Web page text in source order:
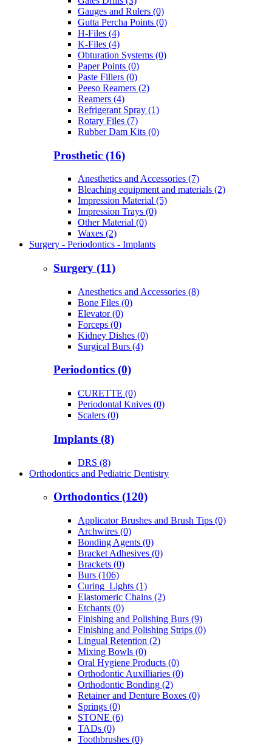
Gauges and Rulers (0)
Gutta Percha Points (0)
H-Files (4)
K-Files (4)
Obturation Systems (0)
Paper Points (0)
Paste Fillers (0)
Peeso Reamers (2)
Reamers (4)
Refrigerant Spray (1)
Rotary Files (7)
Rubber Dam Kits (0)
Prosthetic (16)
Anesthetics and Accessories (7)
Bleaching equipment and materials (2)
Impression Material (5)
Impression Trays (0)
Other Material (0)
Waxes (2)
Surgery - Periodontics - Implants
Surgery (11)
Anesthetics and Accessories (8)
Bone Files (0)
Elevator (0)
Forceps (0)
Kidney Dishes (0)
Surgical Burs (4)
Periodontics (0)
CURETTE (0)
Periodontal Knives (0)
Scalers (0)
Implants (8)
DRS (8)
Orthodontics and Pediatric Dentistry
Orthodontics (120)
Applicator Brushes and Brush Tips (0)
Archwires (0)
Bonding Agents (0)
Bracket Adhesives (0)
Brackets (0)
Burs (106)
Curing_Lights (1)
Elastomeric Chains (2)
Etchants (0)
Finishing and Polishing Burs (9)
Finishing and Polishing Strips (0)
Lingual Retention (2)
Mixing Bowls (0)
Oral Hygiene Products (0)
Orthodontic Auxilliaries (0)
Orthodontic Bonding (2)
Retainer and Denture Boxes (0)
Springs (0)
STONE (6)
TADs (0)
Toothbrushes (0)